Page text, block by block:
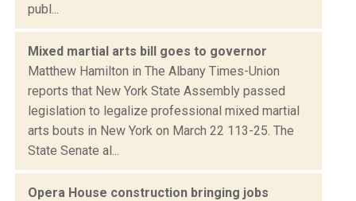
publ...
Mixed martial arts bill goes to governor
Matthew Hamilton in The Albany Times-Union
reports that New York State Assembly passed
legislation to legalize professional mixed martial
arts bouts in New York on March 22 113-25. The
State Senate al...
Opera House construction bringing jobs